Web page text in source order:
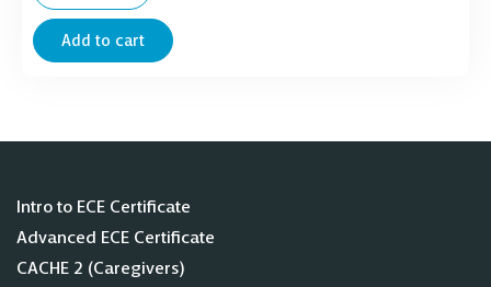
Add to cart
Intro to ECE Certificate
Advanced ECE Certificate
CACHE 2 (Caregivers)